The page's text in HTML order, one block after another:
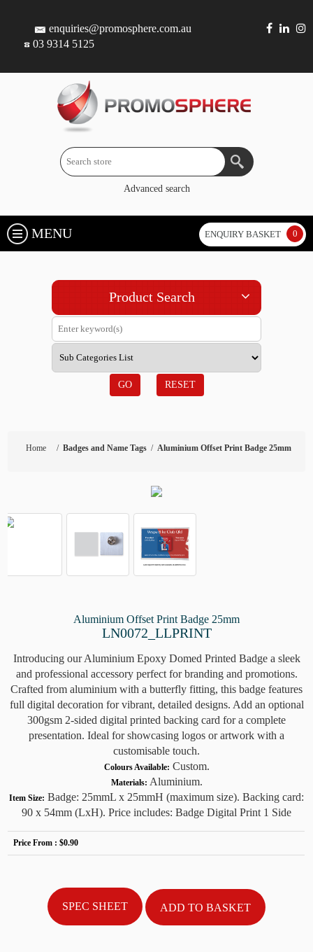
enquiries@promosphere.com.au
03 9314 5125
Advanced search
MENU ENQUIRY BASKET 0
Product Search
GO RESET
Home / Badges and Name Tags / Aluminium Offset Print Badge 25mm
Aluminium Offset Print Badge 25mm
LN0072_LLPRINT
Introducing our Aluminium Epoxy Domed Printed Badge a sleek
and professional accessory perfect for branding and promotions.
Crafted from aluminium with a butterfly fitting, this badge features
full digital decoration for vibrant, detailed designs. Add an optional
300gsm 2-sided digital printed backing card for a complete
presentation. Ideal for showcasing logos or artwork with a
customisable touch.
Colours Available: Custom.
Materials: Aluminium.
Item Size: Badge: 25mmL x 25mmH (maximum size). Backing card:
90 x 54mm (LxH). Price includes: Badge Digital Print 1 Side
Price From :$0.90
SPEC SHEET